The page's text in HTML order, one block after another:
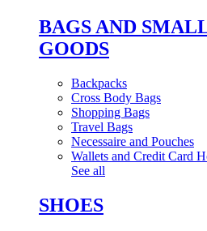
BAGS AND
GOODS
Backpacks
Cross Body Bags
Shopping Bags
Travel Bags
Necessaire and Pouches
Wallets and Credit Card
See all
SHOES